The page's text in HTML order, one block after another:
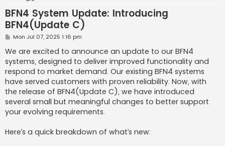
BFN4 System Update: Introducing
BFN4(Update C)
P
s
t
Mon Jul 07, 2025 1:16 pm
We are excited to announce an update to our BFN4
systems, designed to deliver improved functionality and
respond to market demand. Our existing BFN4 systems
have served customers with proven reliability. Now, with
the release of BFN4(Update C), we have introduced
several small but meaningful changes to better support
your evolving requirements.
Here’s a quick breakdown of what’s new: